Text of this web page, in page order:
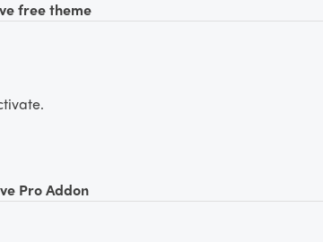
free theme
Pro Addon